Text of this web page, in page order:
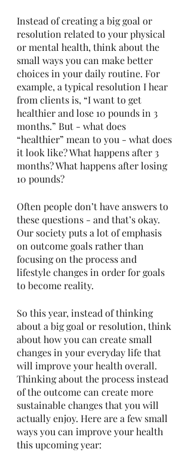
Instead of creating a big goal or
resolution related to your physical
or mental health, think about the
small ways you can make better
choices in your daily routine. For
example, a typical resolution I hear
from clients is, “I want to get
healthier and lose 10 pounds in 3
months.” But - what does
“healthier” mean to you - what does
it look like? What happens after 3
months? What happens after losing
10 pounds?
Often people don’t have answers to
these questions - and that’s okay.
Our society puts a lot of emphasis
on outcome goals rather than
focusing on the process and
lifestyle changes in order for goals
to become reality.
So this year, instead of thinking
about a big goal or resolution, think
about how you can create small
changes in your everyday life that
will improve your health overall.
Thinking about the process instead
of the outcome can create more
sustainable changes that you will
actually enjoy. Here are a few small
ways you can improve your health
this upcoming year: